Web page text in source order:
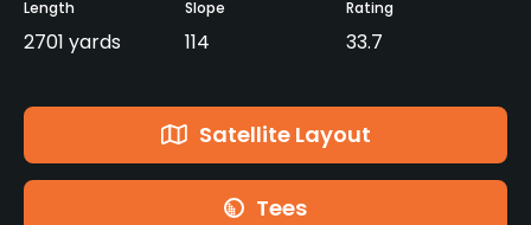
Length
2701 yards
Slope
114
Rating
33.7
Satellite Layout
Tees